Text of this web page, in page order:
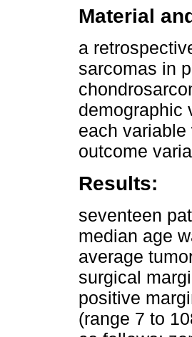
Material
a
sarcomas in
demographic
each
outcome
Results:
seventeen
median age
average
surgical
positive
(range 7 to